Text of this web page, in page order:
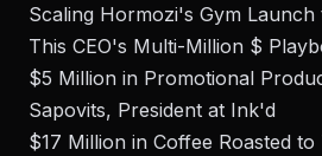
Scaling Hormozi's Gym
This CEO's Multi-Million $
$5 Million in Promotional
Sapovits, President at Ink'd
$17 Million in Coffee Roasted